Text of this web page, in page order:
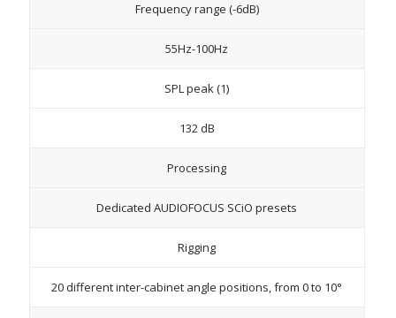
Frequency range (-6dB)
55Hz-100Hz
SPL peak (1)
132 dB
Processing
Dedicated AUDIOFOCUS SCiO presets
Rigging
20 different inter-cabinet angle positions, from 0 to 10°